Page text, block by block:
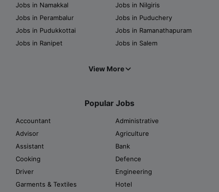
Jobs in Namakkal
Jobs in Nilgiris
Jobs in Perambalur
Jobs in Puduchery
Jobs in Pudukkottai
Jobs in Ramanathapuram
Jobs in Ranipet
Jobs in Salem
View More
Popular Jobs
Accountant
Administrative
Advisor
Agriculture
Assistant
Bank
Cooking
Defence
Driver
Engineering
Garments & Textiles
Hotel